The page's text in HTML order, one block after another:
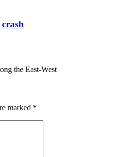
the East-West
marked *